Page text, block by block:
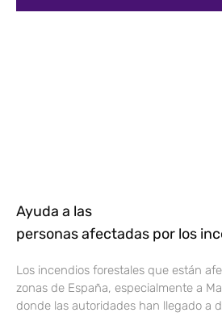
Ayuda a las
personas afectadas por los
Los incendios forestales que están
zonas de España, especialmente a
donde las autoridades han llegado a